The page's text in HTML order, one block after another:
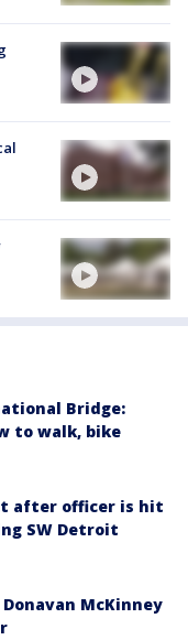
Bridge:
to walk, bike
after officer is hit
SW Detroit
McKinney